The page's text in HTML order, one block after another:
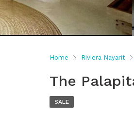
Home Riviera Nayarit
The
SALE